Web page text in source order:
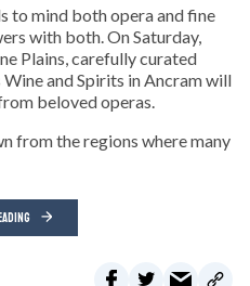
to mind both opera and fine
with both. On Saturday,
Plains, carefully curated
and Spirits in Ancram will
beloved operas.
from the regions where many